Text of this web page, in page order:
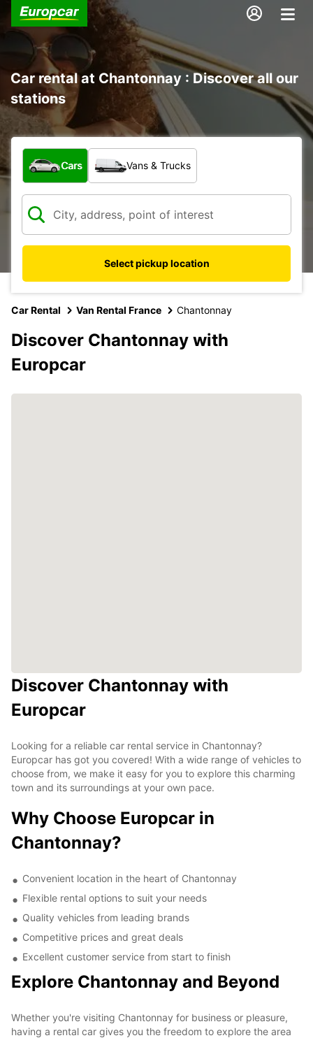
Car rental at Chantonnay : Discover all our
stations
What type of vehicle?
Cars Vans & Trucks
Select pickup location
Car Rental Van Rental France Chantonnay
Discover Chantonnay with
Europcar
Discover Chantonnay with
Europcar
Looking for a reliable car rental service in Chantonnay?
Europcar has got you covered! With a wide range of vehicles to
choose from, we make it easy for you to explore this charming
town and its surroundings at your own pace.
Why Choose Europcar in
Chantonnay?
Convenient location in the heart of Chantonnay
Flexible rental options to suit your needs
Quality vehicles from leading brands
Competitive prices and great deals
Excellent customer service from start to finish
Explore Chantonnay and Beyond
Whether you're visiting Chantonnay for business or pleasure,
having a rental car gives you the freedom to explore the area